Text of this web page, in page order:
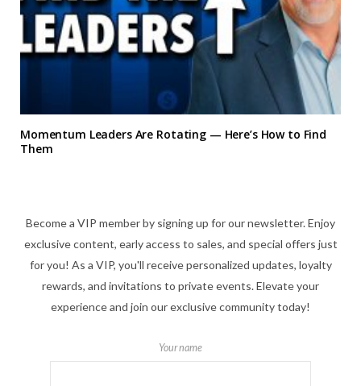
Momentum Leaders Are Rotating — Here’s How to Find
Them
Become a VIP member by signing up for our newsletter. Enjoy
exclusive content, early access to sales, and special offers just
for you! As a VIP, you'll receive personalized updates, loyalty
rewards, and invitations to private events. Elevate your
experience and join our exclusive community today!
Your name